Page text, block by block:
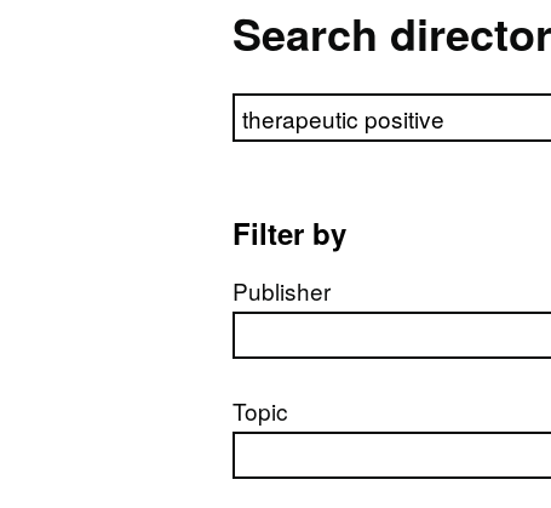
Search
Search directory
Filter by
Publisher
Topic